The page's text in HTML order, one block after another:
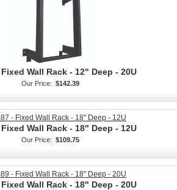
Fixed Wall Rack - 12" Deep - 20U
Our Price: $142.39
Fixed Wall Rack - 18" Deep - 12U
Our Price: $109.75
Fixed Wall Rack - 18" Deep - 20U